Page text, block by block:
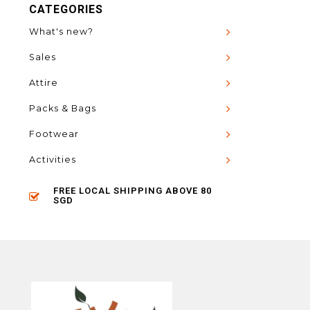
CATEGORIES
What's new?
Sales
Attire
Packs & Bags
Footwear
Activities
FREE LOCAL SHIPPING ABOVE 80
SGD